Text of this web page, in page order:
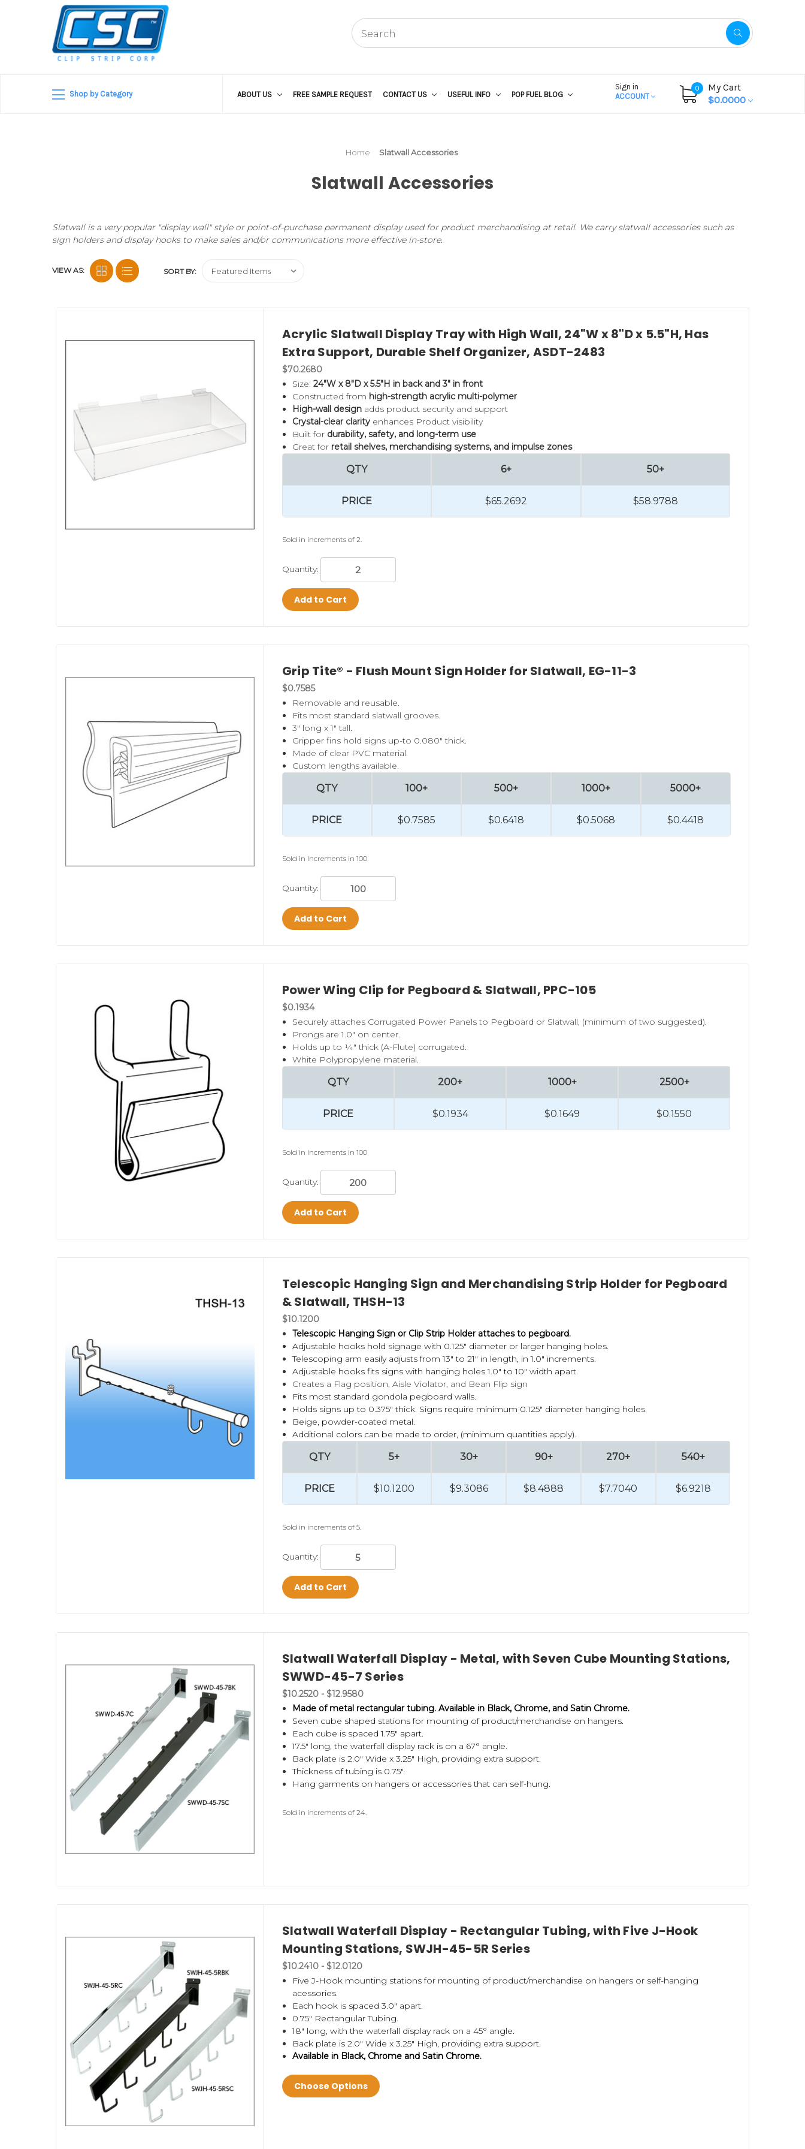
Shop by Category ABOUT US FREE SAMPLE REQUEST CONTACT US USEFUL INFO POP FUEL BLOG
Sign in
ACCOUNT
0
My Cart
$0.0000
Home Slatwall Accessories
Slatwall Accessories
Slatwall is a very popular "display wall" style or point-of-purchase permanent display used for product merchandising at retail. We carry slatwall accessories such as
sign holders and display hooks to make sales and/or communications more effective in-store.
VIEW AS: SORT BY:
Acrylic Slatwall Display Tray with High Wall, 24"W x 8"D x 5.5"H, Has
Extra Support, Durable Shelf Organizer, ASDT-2483
$70.2680
Size: 24"W x 8"D x 5.5"H in back and 3" in front
Constructed from high-strength acrylic multi-polymer
High-wall designadds product security and support
Crystal-clear clarityenhances Product visibility
Built for durability, safety, and long-term use
Great for retail shelves, merchandising systems, and impulse zones
QTY
PRICE
6+
$65.2692
50+
$58.9788
Sold in increments of 2.
Quantity:
Add to Cart
Grip Tite® - Flush Mount Sign Holder for Slatwall, EG-11-3
$0.7585
Removable and reusable.
Fits most standard slatwall grooves.
3" long x 1" tall.
Gripper fins hold signs up-to 0.080" thick.
Made of clear PVC material.
Custom lengths available.
QTY
PRICE
100+
$0.7585
500+
$0.6418
1000+
$0.5068
5000+
$0.4418
Sold in Increments in 100
Quantity:
Add to Cart
Power Wing Clip for Pegboard & Slatwall, PPC-105
$0.1934
Securely attaches Corrugated Power Panels to Pegboard or Slatwall, (minimum of two suggested).
Prongs are 1.0" on center.
Holds up to ¼" thick (A-Flute) corrugated.
White Polypropylene material.
QTY
PRICE
200+
$0.1934
1000+
$0.1649
2500+
$0.1550
Sold in Increments in 100
Quantity:
Add to Cart
Telescopic Hanging Sign and Merchandising Strip Holder for Pegboard
& Slatwall, THSH-13
$10.1200
Telescopic Hanging Sign or Clip Strip Holder attaches to pegboard.
Adjustable hooks hold signage with 0.125" diameter or larger hanging holes.
Telescoping arm easily adjusts from 13" to 21" in length, in 1.0" increments.
Adjustable hooks fits signs with hanging holes 1.0" to 10" width apart.
Creates a Flag position, Aisle Violator, and Bean Flip sign
Fits most standard gondola pegboard walls.
Holds signs up to 0.375" thick. Signs require minimum 0.125" diameter hanging holes.
Beige, powder-coated metal.
Additional colors can be made to order, (minimum quantities apply).
QTY
PRICE
5+
$10.1200
30+
$9.3086
90+
$8.4888
270+
$7.7040
540+
$6.9218
Sold in increments of 5.
Quantity:
Add to Cart
Slatwall Waterfall Display - Metal, with Seven Cube Mounting Stations,
SWWD-45-7 Series
$10.2520 - $12.9580
Made of metal rectangular tubing. Available in Black, Chrome, and Satin Chrome.
Seven cube shaped stations for mounting of product/merchandise on hangers.
Each cube is spaced 1.75" apart.
17.5" long, the waterfall display rack is on a 67° angle.
Back plate is 2.0" Wide x 3.25" High, providing extra support.
Thickness of tubing is 0.75".
Hang garments on hangers or accessories that can self-hung.
Sold in increments of 24.
Slatwall Waterfall Display - Rectangular Tubing, with Five J-Hook
Mounting Stations, SWJH-45-5R Series
$10.2410 - $12.0120
Five J-Hook mounting stations for mounting of product/merchandise on hangers or self-hanging
acessories.
Each hook is spaced 3.0" apart.
0.75" Rectangular Tubing.
18" long, with the waterfall display rack on a 45° angle.
Back plate is 2.0" Wide x 3.25" High, providing extra support.
Available in Black, Chrome and Satin Chrome.
Choose Options